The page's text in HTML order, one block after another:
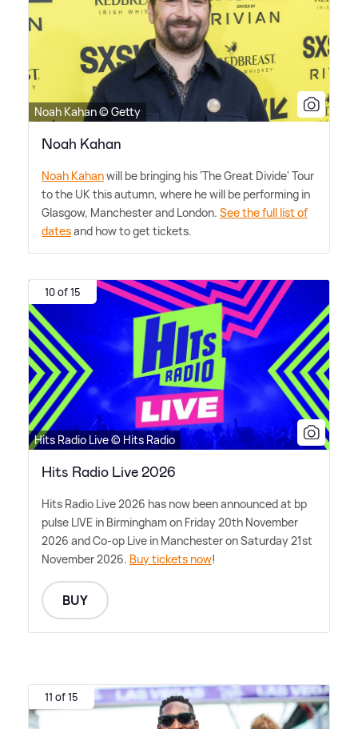
Noah Kahan © Getty
Noah Kahan
Noah Kahanwill be bringing his 'The Great Divide' Tour
to the UK this autumn, where he will be performing in
Glasgow, Manchester and London. See the full list of
datesand how to get tickets.
10 of 15
Hits Radio Live © Hits Radio
Hits Radio Live 2026
Hits Radio Live 2026 has now been announced at bp
pulse LIVE in Birmingham on Friday 20th November
2026 and Co-op Live in Manchester on Saturday 21st
November 2026. Buy tickets now!
BUY
11 of 15